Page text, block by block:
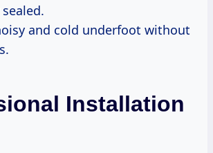
and cold underfoot without
Installation